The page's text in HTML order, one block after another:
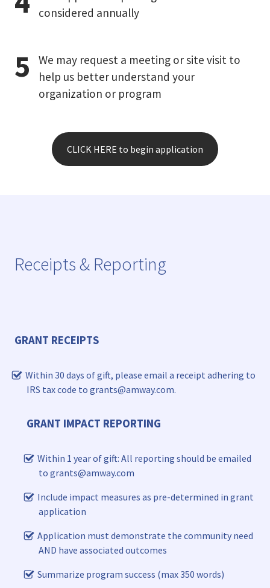
considered annually
We may request a meeting or site visit to
help us better understand your
organization or program
CLICK HERE to begin application
Receipts & Reporting
GRANT RECEIPTS
Within 30 days of gift, please email a receipt adhering to
IRS tax code to grants@amway.com.
GRANT IMPACT REPORTING
Within 1 year of gift: All reporting should be emailed
to grants@amway.com
Include impact measures as pre-determined in grant
application
Application must demonstrate the community need
AND have associated outcomes
Summarize program success (max 350 words)